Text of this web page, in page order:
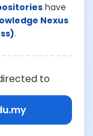
have
Nexus
.
to